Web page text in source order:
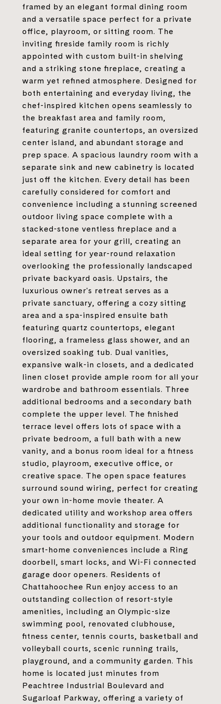
framed by an elegant formal dining room
and a versatile space perfect for a private
office, playroom, or sitting room. The
inviting fireside family room is richly
appointed with custom built-in shelving
and a striking stone fireplace, creating a
warm yet refined atmosphere. Designed for
both entertaining and everyday living, the
chef-inspired kitchen opens seamlessly to
the breakfast area and family room,
featuring granite countertops, an oversized
center island, and abundant storage and
prep space. A spacious laundry room with a
separate sink and new cabinetry is located
just off the kitchen. Every detail has been
carefully considered for comfort and
convenience including a stunning screened
outdoor living space complete with a
stacked-stone ventless fireplace and a
separate area for your grill, creating an
ideal setting for year-round relaxation
overlooking the professionally landscaped
private backyard oasis. Upstairs, the
luxurious owner's retreat serves as a
private sanctuary, offering a cozy sitting
area and a spa-inspired ensuite bath
featuring quartz countertops, elegant
flooring, a frameless glass shower, and an
oversized soaking tub. Dual vanities,
expansive walk-in closets, and a dedicated
linen closet provide ample room for all your
wardrobe and bathroom essentials. Three
additional bedrooms and a secondary bath
complete the upper level. The finished
terrace level offers lots of space with a
private bedroom, a full bath with a new
vanity, and a bonus room ideal for a fitness
studio, playroom, executive office, or
creative space. The open space features
surround sound wiring, perfect for creating
your own in-home movie theater. A
dedicated utility and workshop area offers
additional functionality and storage for
your tools and outdoor equipment. Modern
smart-home conveniences include a Ring
doorbell, smart locks, and Wi-Fi connected
garage door openers. Residents of
Chattahoochee Run enjoy access to an
outstanding collection of resort-style
amenities, including an Olympic-size
swimming pool, renovated clubhouse,
fitness center, tennis courts, basketball and
volleyball courts, scenic running trails,
playground, and a community garden. This
home is located just minutes from
Peachtree Industrial Boulevard and
Sugarloaf Parkway, offering a variety of